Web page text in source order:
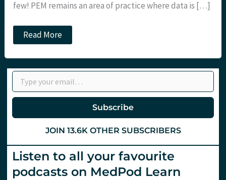
few! PEM remains an area of practice where data is […]
JC:
Lidocaine
paediatric
mouth
ulcers
at
St.Emlyn’s
Read More
Type your email…
Subscribe
JOIN 13.6K OTHER SUBSCRIBERS
Listen to all your favourite
podcasts on MedPod Learn